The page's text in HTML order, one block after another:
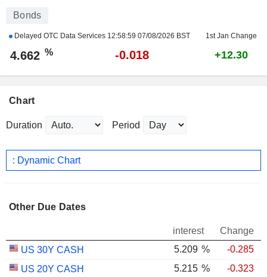
Bonds
Delayed OTC Data Services 12:58:59 07/08/2026 BST 1st Jan Change
4.662 % -0.018 +12.30
Chart
Duration Period
: Dynamic Chart
Other Due Dates
interest
Change
US 30Y CASH
5.209 %
-0.285
US 20Y CASH
5.215 % -0.323